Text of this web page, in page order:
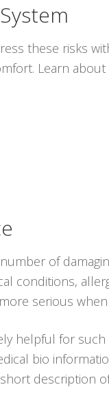
these risks
Learn
of
conditions,
serious
helpful for
bio
description